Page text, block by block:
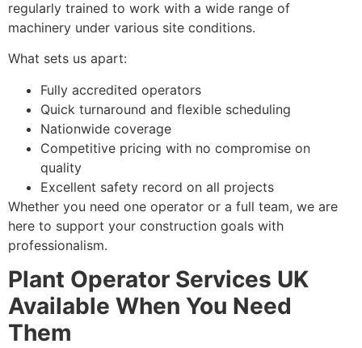
regularly trained to work with a wide range of
machinery under various site conditions.
What sets us apart:
Fully accredited operators
Quick turnaround and flexible scheduling
Nationwide coverage
Competitive pricing with no compromise on
quality
Excellent safety record on all projects
Whether you need one operator or a full team, we are
here to support your construction goals with
professionalism.
Plant Operator Services UK
Available When You Need
Them